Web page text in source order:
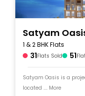
Satyam
1 & 2 BHK Flats
31Flats Sold 51
Satyam Oasis is a
located .... More